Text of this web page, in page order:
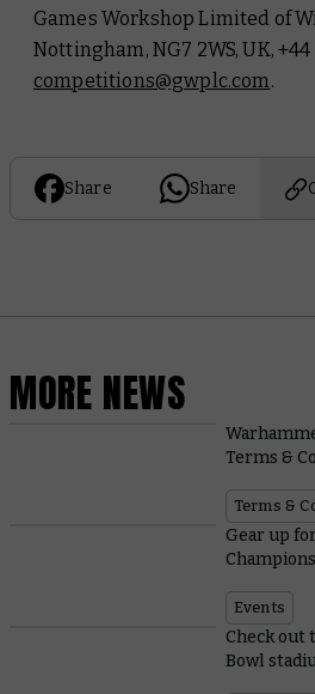
Games Workshop Limited of
Nottingham, NG7 2WS, UK, +44
competitions@gwplc.com.
Share Share
MORE NEWS
Terms &
Terms &
Gear up
events in
Events
Check out
Bowl